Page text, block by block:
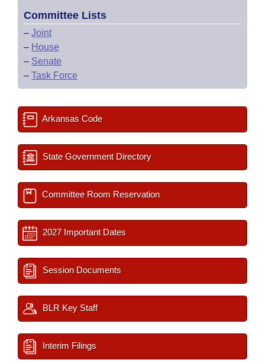
Committee Lists
– Joint
– House
– Senate
– Task Force
Arkansas Code
State Government Directory
Committee Room Reservation
2027 Important Dates
Session Documents
BLR Key Staff
Interim Filings